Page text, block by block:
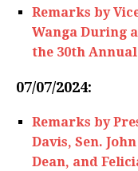
Remarks by
Wanga During
the 30th
07/07/2024:
Remarks by
Davis, Sen.
Dean, and